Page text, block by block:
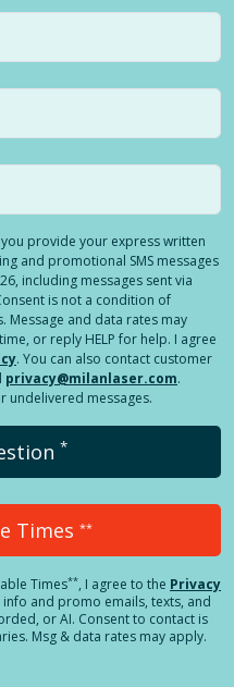
provide your express written
and promotional SMS messages
including messages sent via
is not a condition of
Message and data rates may
or reply HELP for help. I agree
. You can also contact customer
privacy@milanlaser.com.
undelivered messages.
*
Times **
Times**, I agree to the Privacy
info and promo emails, texts, and
or AI. Consent to contact is
Msg & data rates may apply.